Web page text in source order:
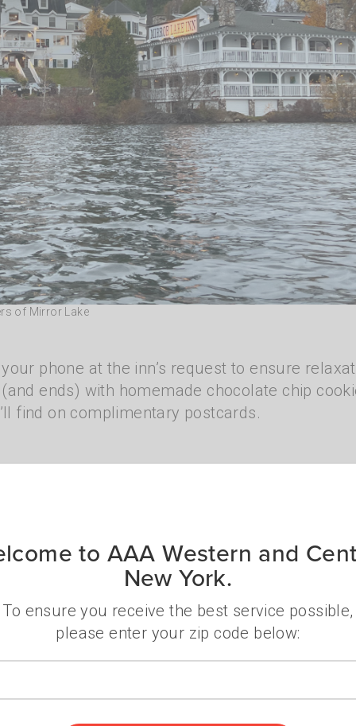
of Mirror Lake
phone at the inn’s request to ensure
ends) with homemade chocolate chip
find on complimentary postcards.
to AAA Western and
New York.
To ensure you receive the best service possible,
please enter your zip code below: